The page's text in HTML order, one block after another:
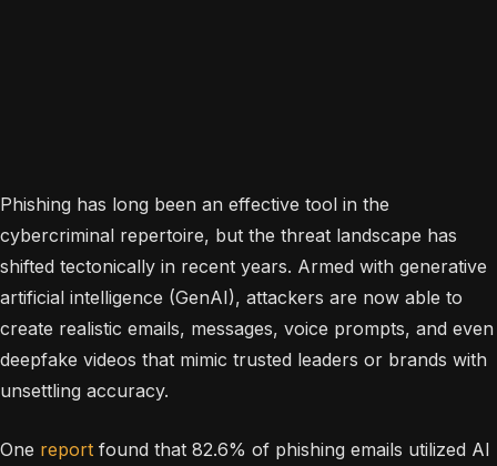
Phishing has long been an effective tool in the
cybercriminal repertoire, but the threat landscape has
shifted tectonically in recent years. Armed with generative
artificial intelligence (GenAI), attackers are now able to
create realistic emails, messages, voice prompts, and even
deepfake videos that mimic trusted leaders or brands with
unsettling accuracy.
One report found that 82.6% of phishing emails utilized AI